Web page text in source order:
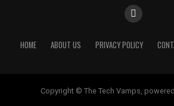
HOME ABOUT US PRIVACY POLICY
Copyright © The Tech Vamps,